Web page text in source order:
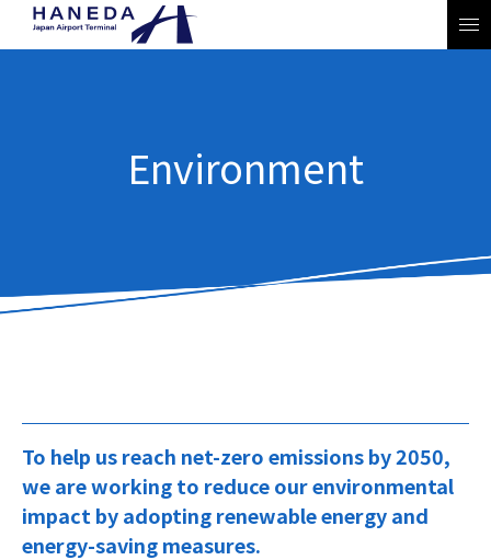
Environment
To help us reach net-zero emissions by 2050,
we are working to reduce our environmental
impact by adopting renewable energy and
energy-saving measures.